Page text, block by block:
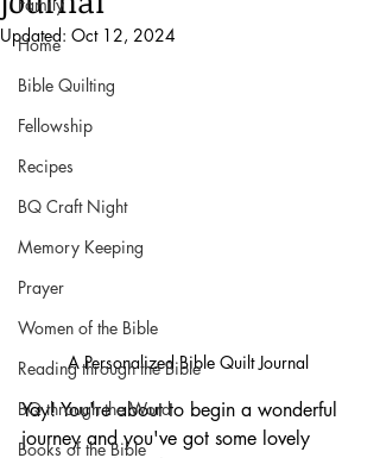
Home
Bible Quilting
Fellowship
Recipes
BQ Craft Night
Memory Keeping
Prayer
Women of the Bible
Reading through the Bible
BQ through the Word
Books of the Bible
Updated: Oct 12, 2024
A Personalized Bible Quilt Journal
Yay! You're about to begin a wonderful
journey and you've got some lovely